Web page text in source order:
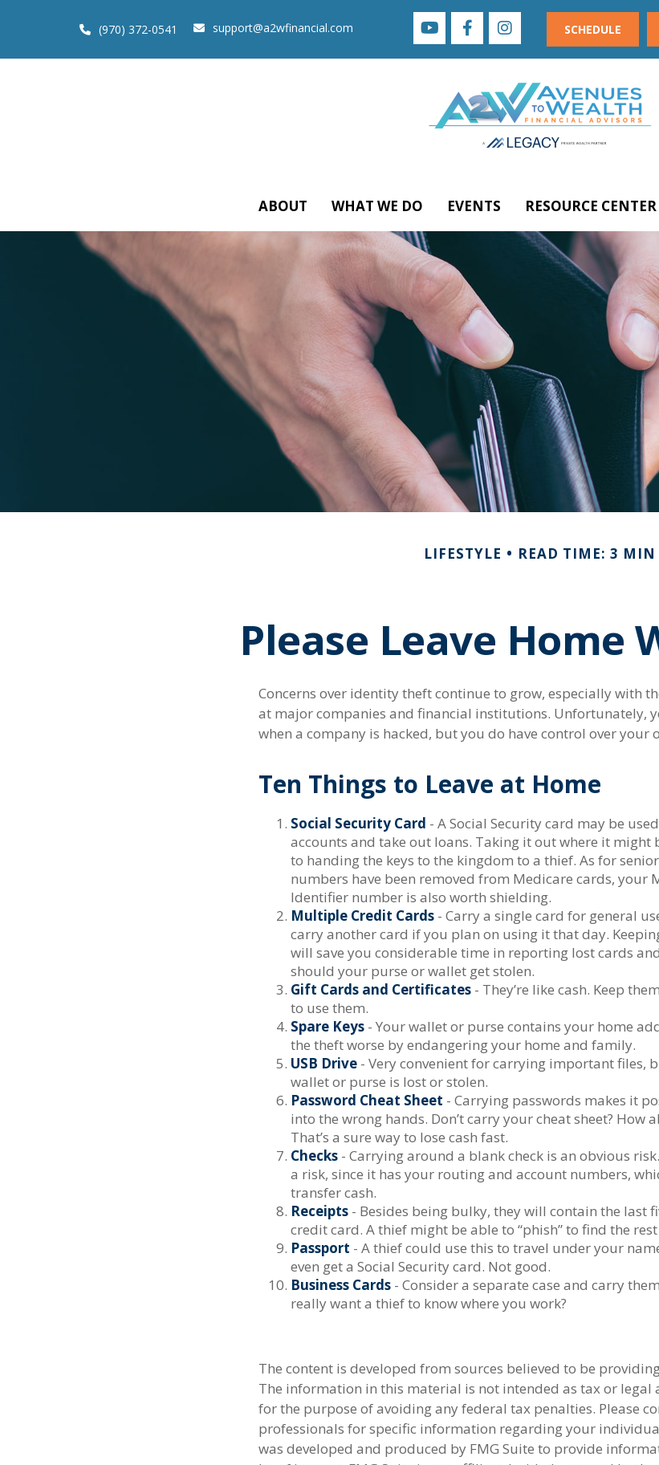
(970) 372-0541 support@a2wfinancial.com SCHEDULE
ABOUT WHAT WE DO EVENTS RESOURCE CENTER
LIFESTYLE READ TIME: 3 MIN
Please Leave Home
Concerns over identity theft continue to grow, especially with
at major companies and financial institutions. Unfortunately,
when a company is hacked, but you do have control over your
Ten Things to Leave at Home
Social Security Card - A Social Security card may be
accounts and take out loans. Taking it out where it might
to handing the keys to the kingdom to a thief. As for
numbers have been removed from Medicare cards, your
Identifier number is also worth shielding.
Multiple Credit Cards - Carry a single card for general
carry another card if you plan on using it that day.
will save you considerable time in reporting lost cards
should your purse or wallet get stolen.
Gift Cards and Certificates - They’re like cash. Keep
to use them.
Spare Keys - Your wallet or purse contains your home
the theft worse by endangering your home and family.
USB Drive - Very convenient for carrying important files,
wallet or purse is lost or stolen.
Password Cheat Sheet - Carrying passwords makes it
into the wrong hands. Don’t carry your cheat sheet? How
That’s a sure way to lose cash fast.
Checks - Carrying around a blank check is an obvious
a risk, since it has your routing and account numbers,
transfer cash.
Receipts - Besides being bulky, they will contain the last
credit card. A thief might be able to “phish” to find the
Passport - A thief could use this to travel under your
even get a Social Security card. Not good.
Business Cards - Consider a separate case and carry
really want a thief to know where you work?
The content is developed from sources believed to be
The information in this material is not intended as tax or legal
for the purpose of avoiding any federal tax penalties. Please
professionals for specific information regarding your
was developed and produced by FMG Suite to provide